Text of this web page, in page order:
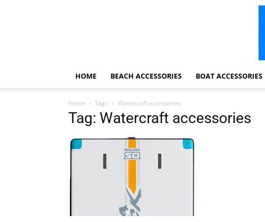
HOME BEACH ACCESSORIES BOAT ACCESSORIES
Home Tags Watercraft accessories
Tag: Watercraft accessories